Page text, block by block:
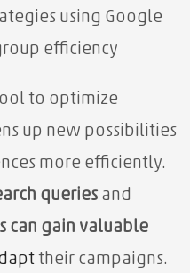
using Google
efficiency
to optimize
up new possibilities
more efficiently.
queries and
can gain valuable
their campaigns.